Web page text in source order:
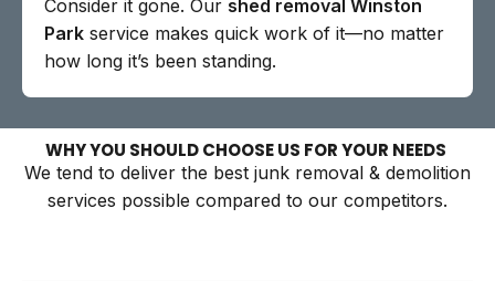
Consider it gone. Our shed removal Winston
Park service makes quick work of it—no matter
how long it’s been standing.
WHY YOU SHOULD CHOOSE US FOR YOUR NEEDS
We tend to deliver the best junk removal & demolition
services possible compared to our competitors.